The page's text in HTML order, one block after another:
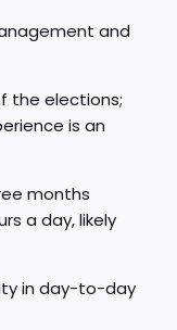
and
the elections;
is an
months
a day, likely
in day-to-day